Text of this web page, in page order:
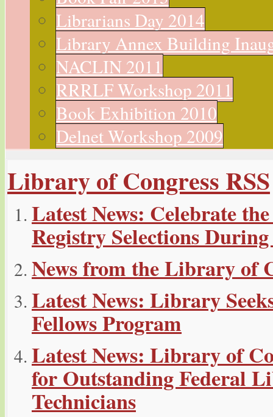
Librarians Day 2014
Library Annex Building
NACLIN 2011
RRRLF Workshop 2011
Book Exhibition 2010
Delnet Workshop 2009
Library of Congress RSS
Latest News: Celebrate
Registry Selections
News from the Library of
Latest News: Library
Fellows Program
Latest News: Library of
for Outstanding Federal
Technicians